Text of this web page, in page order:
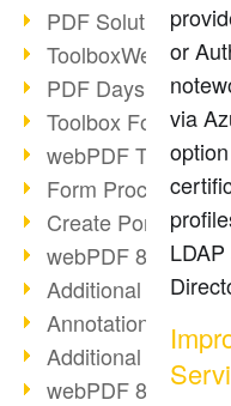
PDF Solution for
PDF Days 2020
Toolbox Forms
webPDF Toolbox
Form Processing
Create Portfolios
webPDF 8.0
Additional
Additional
webPDF 8: Toolbox
or
via